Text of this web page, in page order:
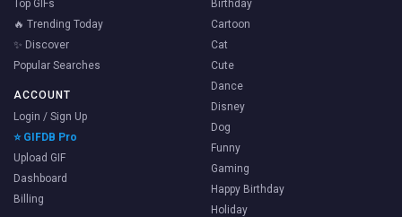
Top GIFs
🔥 Trending Today
✨ Discover
Popular Searches
ACCOUNT
Login / Sign Up
⭐ GIFDB Pro
Upload GIF
Dashboard
Billing
Birthday
Cartoon
Cat
Cute
Dance
Disney
Dog
Funny
Gaming
Happy Birthday
Holiday